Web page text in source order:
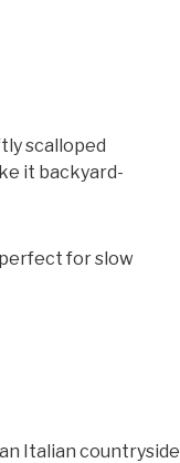
scalloped
it backyard-
for slow
Italian countryside